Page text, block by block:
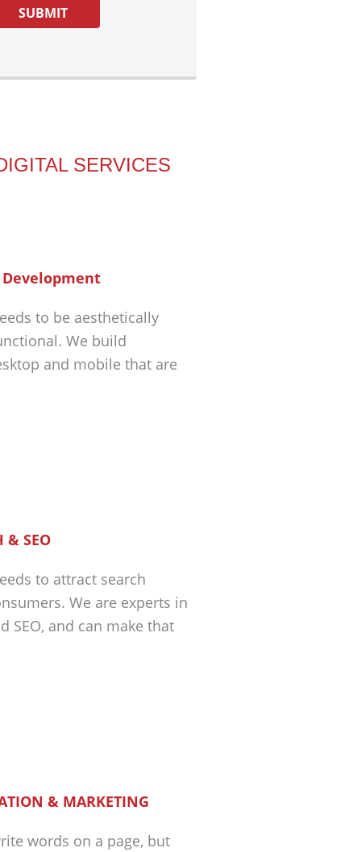
SERVICES
Development
to be aesthetically
We build
and mobile that are
& SEO
to attract search
We are experts in
SEO, and can make that
& MARKETING
words on a page, but